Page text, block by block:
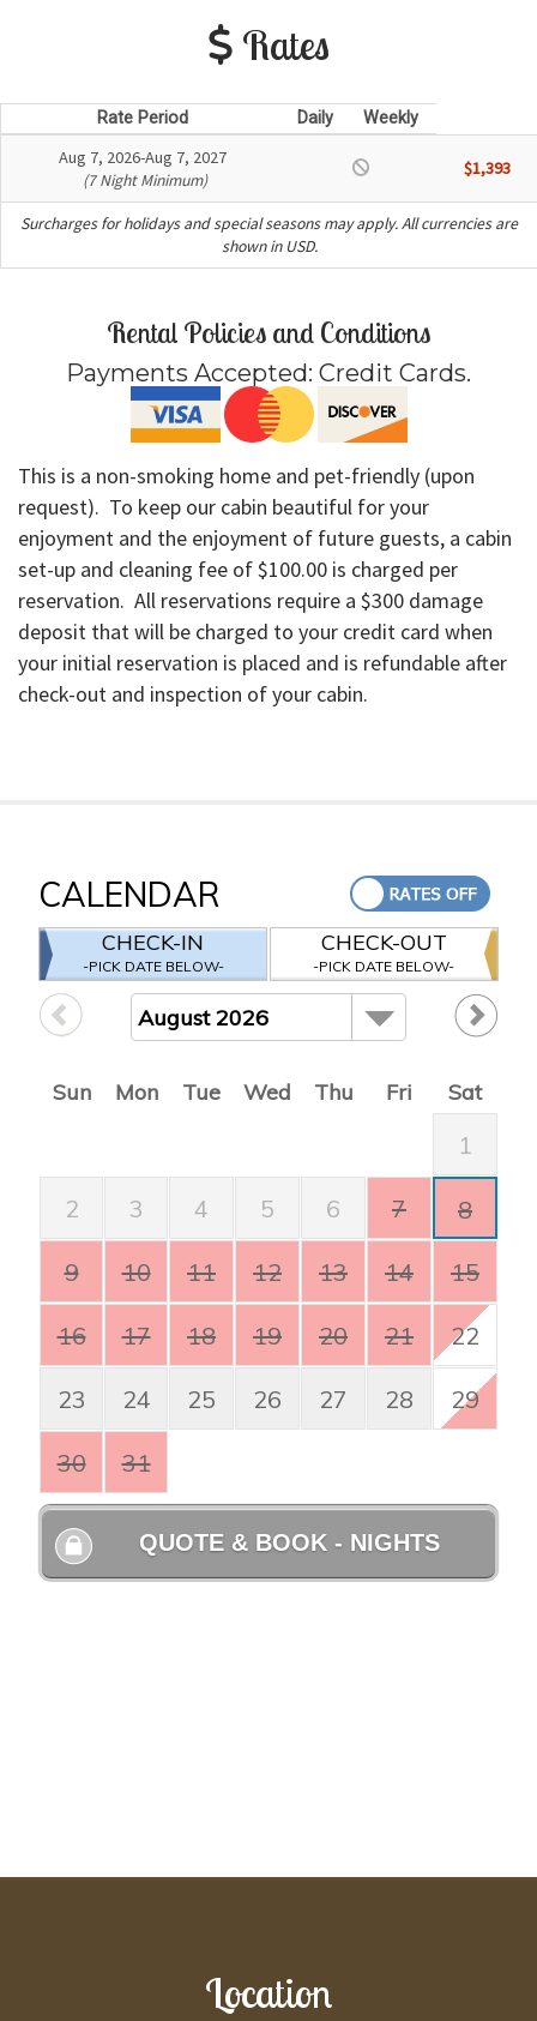
Rates
Rate Period Daily Weekly
Aug 7, 2026-Aug 7, 2027
(7 Night Minimum)
$1,393
Surcharges for holidays and special seasons may apply. All currencies are
shown in USD.
Rental Policies and Conditions
Payments Accepted: Credit Cards.
This is a non-smoking home and pet-friendly (upon
request). To keep our cabin beautiful for your
enjoyment and the enjoyment of future guests, a cabin
set-up and cleaning fee of $100.00 is charged per
reservation. All reservations require a $300 damage
deposit that will be charged to your credit card when
your initial reservation is placed and is refundable after
check-out and inspection of your cabin.
Location